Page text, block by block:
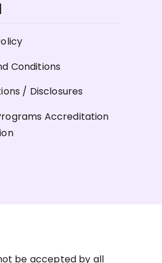
Conditions
/ Disclosures
Accreditation
be accepted by all